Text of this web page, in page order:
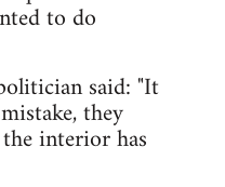
to do
said: "It
they
interior has